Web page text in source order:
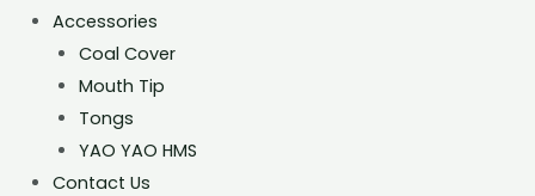
Accessories
Coal Cover
Mouth Tip
Tongs
YAO YAO HMS
Contact Us